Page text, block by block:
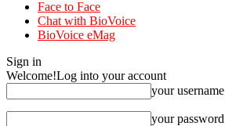
Face to Face
Chat with BioVoice
BioVoice eMag
Sign in
Welcome!Log into your account
your username
your password